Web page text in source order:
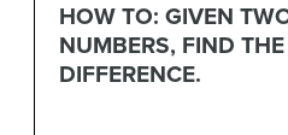
HOW TO: GIVEN
NUMBERS, FIND
DIFFERENCE.